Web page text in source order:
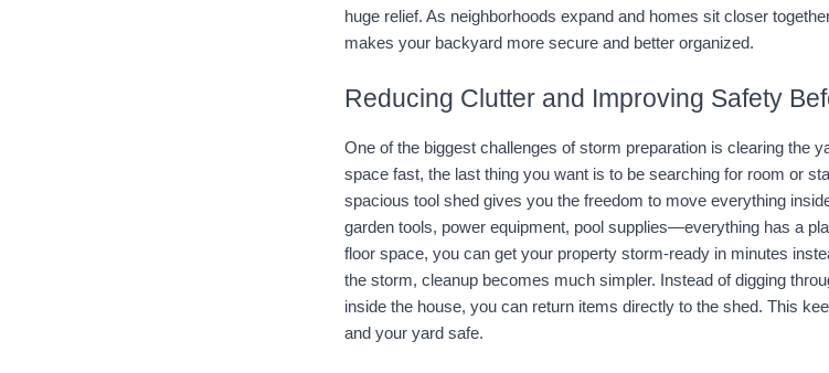
huge relief. As neighborhoods expand and homes sit closer
makes your backyard more secure and better organized.
Reducing Clutter and Improving Safety
One of the biggest challenges of storm preparation is clearing the
space fast, the last thing you want is to be searching for room or
spacious tool shed gives you the freedom to move everything
garden tools, power equipment, pool supplies—everything has a
floor space, you can get your property storm-ready in minutes
the storm, cleanup becomes much simpler. Instead of digging
inside the house, you can return items directly to the shed. This
and your yard safe.